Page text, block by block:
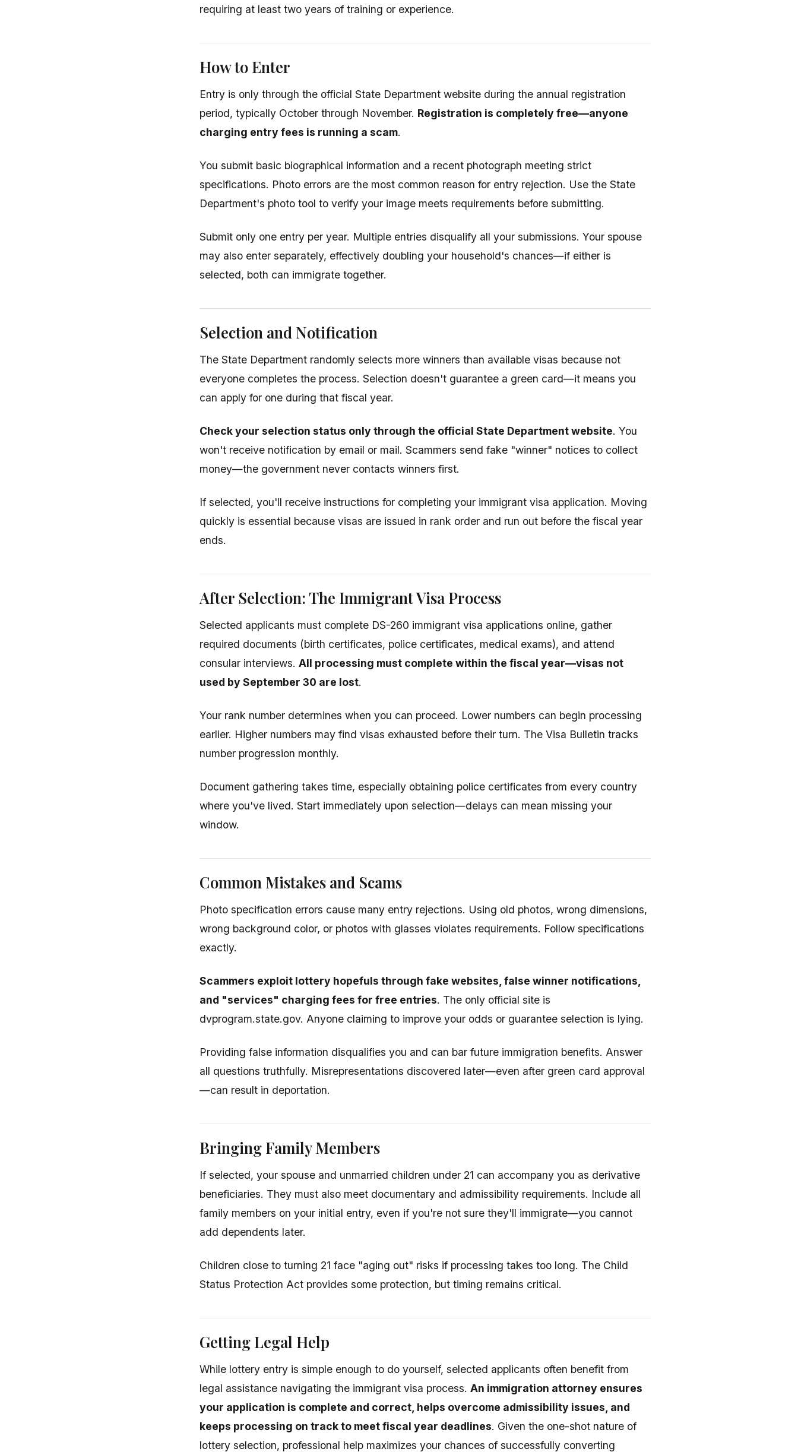
requiring at least two years of training or experience.
How to Enter
Entry is only through the official State Department website during the annual registration
period, typically October through November. Registration is completely free—anyone
charging entry fees is running a scam.
You submit basic biographical information and a recent photograph meeting strict
specifications. Photo errors are the most common reason for entry rejection. Use the State
Department's photo tool to verify your image meets requirements before submitting.
Submit only one entry per year. Multiple entries disqualify all your submissions. Your spouse
may also enter separately, effectively doubling your household's chances—if either is
selected, both can immigrate together.
Selection and Notification
The State Department randomly selects more winners than available visas because not
everyone completes the process. Selection doesn't guarantee a green card—it means you
can apply for one during that fiscal year.
Check your selection status only through the official State Department website. You
won't receive notification by email or mail. Scammers send fake "winner" notices to collect
money—the government never contacts winners first.
If selected, you'll receive instructions for completing your immigrant visa application. Moving
quickly is essential because visas are issued in rank order and run out before the fiscal year
ends.
After Selection: The Immigrant Visa Process
Selected applicants must complete DS-260 immigrant visa applications online, gather
required documents (birth certificates, police certificates, medical exams), and attend
consular interviews. All processing must complete within the fiscal year—visas not
used by September 30 are lost.
Your rank number determines when you can proceed. Lower numbers can begin processing
earlier. Higher numbers may find visas exhausted before their turn. The Visa Bulletin tracks
number progression monthly.
Document gathering takes time, especially obtaining police certificates from every country
where you've lived. Start immediately upon selection—delays can mean missing your
window.
Common Mistakes and Scams
Photo specification errors cause many entry rejections. Using old photos, wrong dimensions,
wrong background color, or photos with glasses violates requirements. Follow specifications
exactly.
Scammers exploit lottery hopefuls through fake websites, false winner notifications,
and "services" charging fees for free entries. The only official site is
dvprogram.state.gov. Anyone claiming to improve your odds or guarantee selection is lying.
Providing false information disqualifies you and can bar future immigration benefits. Answer
all questions truthfully. Misrepresentations discovered later—even after green card approval
—can result in deportation.
Bringing Family Members
If selected, your spouse and unmarried children under 21 can accompany you as derivative
beneficiaries. They must also meet documentary and admissibility requirements. Include all
family members on your initial entry, even if you're not sure they'll immigrate—you cannot
add dependents later.
Children close to turning 21 face "aging out" risks if processing takes too long. The Child
Status Protection Act provides some protection, but timing remains critical.
Getting Legal Help
While lottery entry is simple enough to do yourself, selected applicants often benefit from
legal assistance navigating the immigrant visa process. An immigration attorney ensures
your application is complete and correct, helps overcome admissibility issues, and
keeps processing on track to meet fiscal year deadlines. Given the one-shot nature of
lottery selection, professional help maximizes your chances of successfully converting